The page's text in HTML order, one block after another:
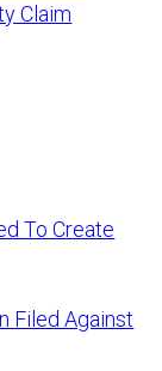
Claim
To Create
Filed Against